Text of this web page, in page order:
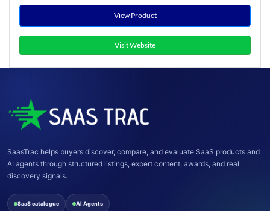
View Product
Visit Website
SaasTrac helps buyers discover, compare, and evaluate SaaS products and
AI agents through structured listings, expert content, awards, and real
discovery signals.
SaaS catalogue AI Agents